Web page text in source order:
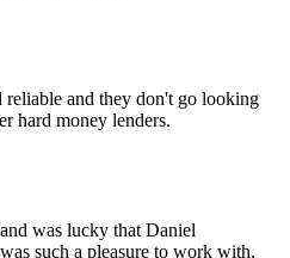
and they don't go looking
hard money lenders.
was lucky that Daniel
such a pleasure to work with.